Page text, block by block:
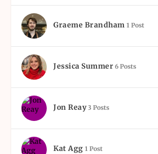
Graeme Brandham 1 Post
Jessica Summer 6 Posts
Jon Reay 3 Posts
Kat Agg 1 Post